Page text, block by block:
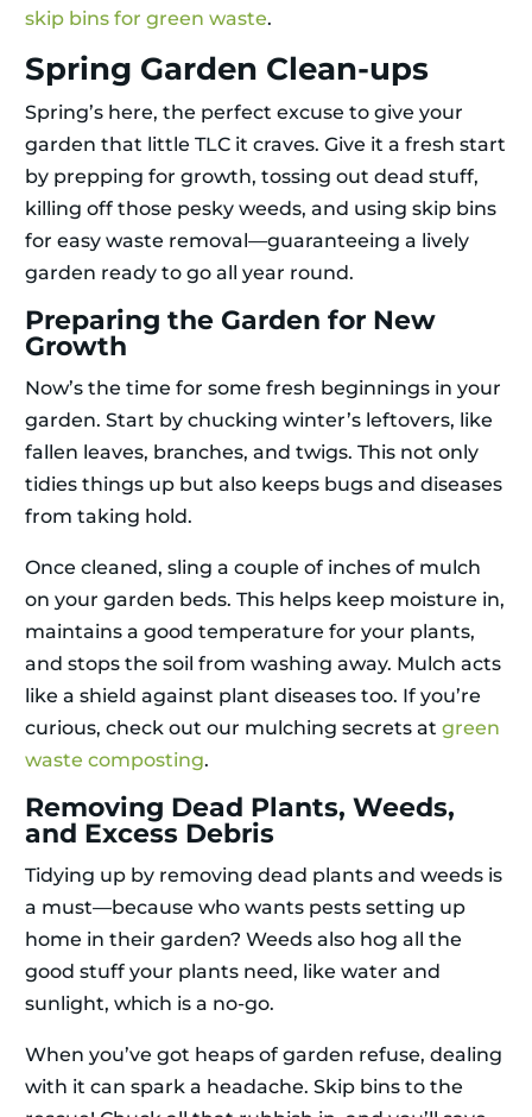
skip bins for green waste.
Spring Garden Clean-ups
Spring’s here, the perfect excuse to give your
garden that little TLC it craves. Give it a fresh start
by prepping for growth, tossing out dead stuff,
killing off those pesky weeds, and using skip bins
for easy waste removal—guaranteeing a lively
garden ready to go all year round.
Preparing the Garden for New
Growth
Now’s the time for some fresh beginnings in your
garden. Start by chucking winter’s leftovers, like
fallen leaves, branches, and twigs. This not only
tidies things up but also keeps bugs and diseases
from taking hold.
Once cleaned, sling a couple of inches of mulch
on your garden beds. This helps keep moisture in,
maintains a good temperature for your plants,
and stops the soil from washing away. Mulch acts
like a shield against plant diseases too. If you’re
curious, check out our mulching secrets at green
waste composting.
Removing Dead Plants, Weeds,
and Excess Debris
Tidying up by removing dead plants and weeds is
a must—because who wants pests setting up
home in their garden? Weeds also hog all the
good stuff your plants need, like water and
sunlight, which is a no-go.
When you’ve got heaps of garden refuse, dealing
with it can spark a headache. Skip bins to the